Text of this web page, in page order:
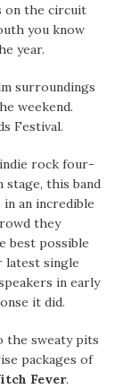
on the circuit
you know
year.
surroundings
weekend.
Festival.
rock four-
stage, this band
an incredible
they
best possible
latest single
in early
it did.
the sweaty pits
packages of
Fever.